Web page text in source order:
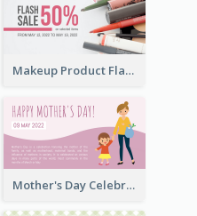
Makeup Product Flash Sale Twitter Post
Mother's Day Celebration Twitter Post